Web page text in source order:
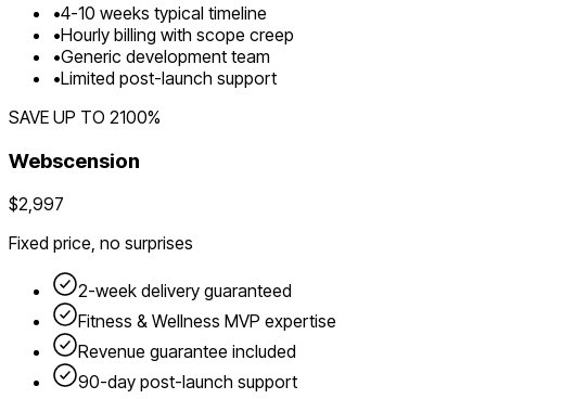
•4-10 weeks typical timeline
•Hourly billing with scope creep
•Generic development team
•Limited post-launch support
SAVE UP TO 2100%
Webscension
$2,997
Fixed price, no surprises
2-week delivery guaranteed
Fitness & Wellness MVP expertise
Revenue guarantee included
90-day post-launch support